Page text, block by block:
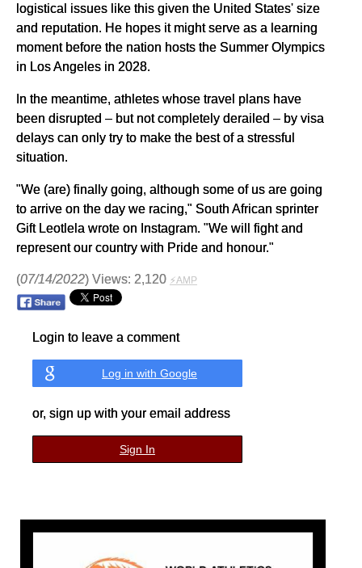
logistical issues like this given the United States' size
and reputation. He hopes it might serve as a learning
moment before the nation hosts the Summer Olympics
in Los Angeles in 2028.
In the meantime, athletes whose travel plans have
been disrupted – but not completely derailed – by visa
delays can only try to make the best of a stressful
situation.
"We (are) finally going, although some of us are going
to arrive on the day we racing," South African sprinter
Gift Leotlela wrote on Instagram. "We will fight and
represent our country with Pride and honour."
(07/14/2022) Views: 2,120 ⚡AMP
Login to leave a comment
Log in with Google
or, sign up with your email address
Sign In